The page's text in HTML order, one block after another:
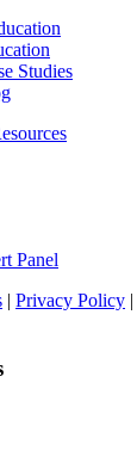
Studies
Panel
| Privacy Policy |